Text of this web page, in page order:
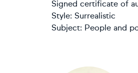
Signed certificate of
Style: Surrealistic
Subject: People and